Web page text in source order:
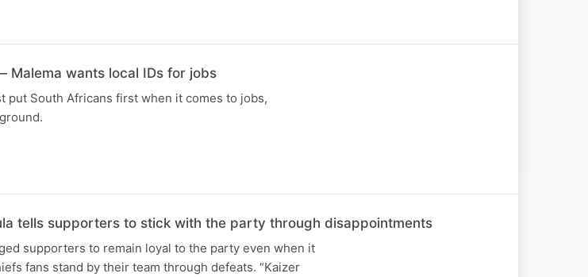
Malema wants local IDs for jobs
put South Africans first when it comes to jobs,
tells supporters to stick with the party through disappointments
supporters to remain loyal to the party even when it
fans stand by their team through defeats. “Kaizer